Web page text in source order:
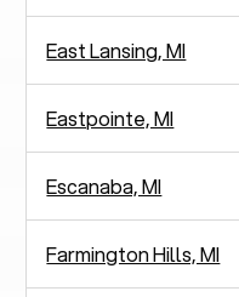
East Lansing, MI
Eastpointe, MI
Escanaba, MI
Farmington Hills, MI